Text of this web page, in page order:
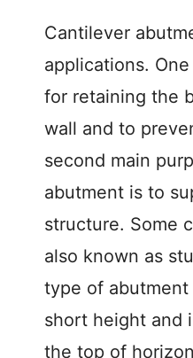
Cantilever
applications.
for retaining the
wall and to
second main
abutment is to
structure. Some
also known as
type of
short height and
the top of